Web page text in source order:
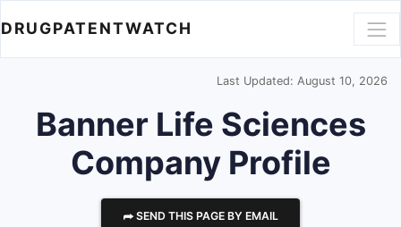
DRUGPATENTWATCH
Last Updated: August 10, 2026
Banner Life Sciences
Company Profile
⮫ SEND THIS PAGE BY EMAIL